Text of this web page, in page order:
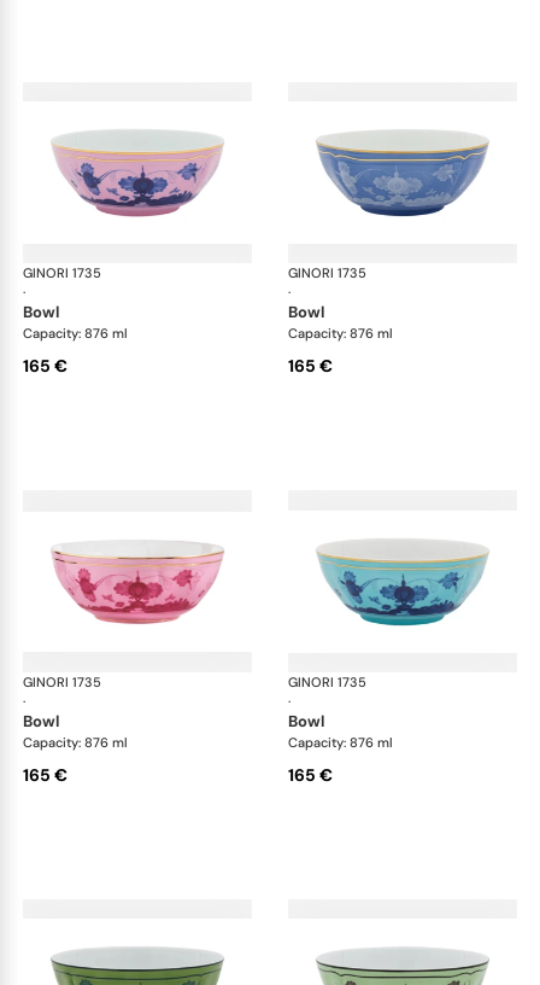
GINORI 1735
·
Oriente Italiano
bowl
Capacity: 876 ml
165 €
GINORI 1735
·
bowl
Capacity: 876 ml
165 €
GINORI 1735
·
Oriente Italiano
bowl
Capacity: 876 ml
165 €
GINORI 1735
·
bowl
Capacity: 876 ml
165 €